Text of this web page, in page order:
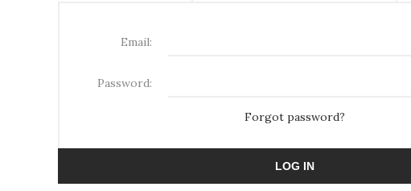
Email:
Password:
Forgot password?
LOG IN